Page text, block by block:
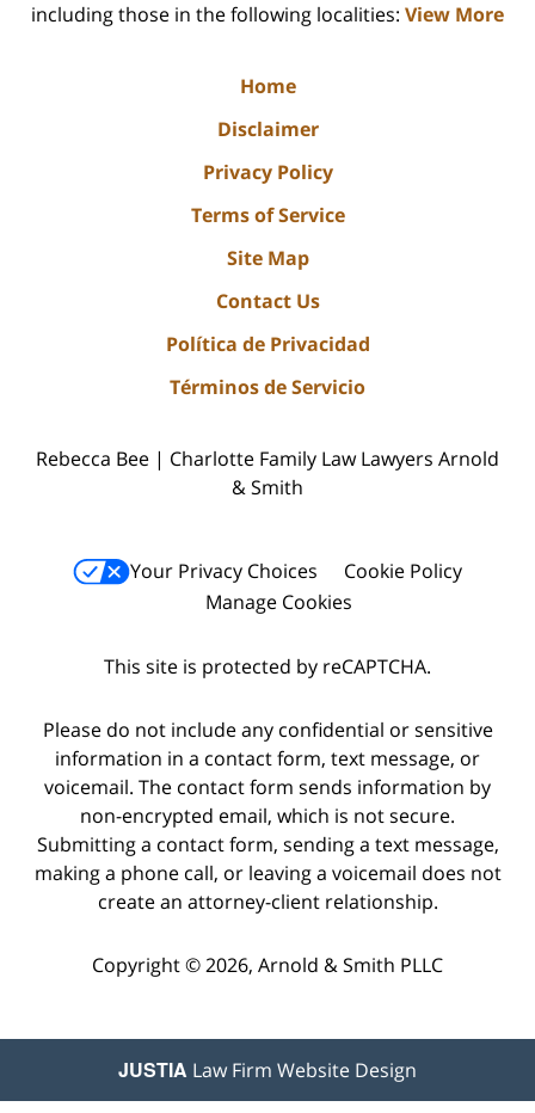
including those in the following localities: View More
Home
Disclaimer
Privacy Policy
Terms of Service
Site Map
Contact Us
Política de Privacidad
Términos de Servicio
Rebecca Bee | Charlotte Family Law Lawyers Arnold
& Smith
Your Privacy Choices
Cookie Policy
Manage Cookies
This site is protected by reCAPTCHA.
Please do not include any confidential or sensitive
information in a contact form, text message, or
voicemail. The contact form sends information by
non-encrypted email, which is not secure.
Submitting a contact form, sending a text message,
making a phone call, or leaving a voicemail does not
create an attorney-client relationship.
Copyright © 2026, Arnold & Smith PLLC
JUSTIA Law Firm Website Design